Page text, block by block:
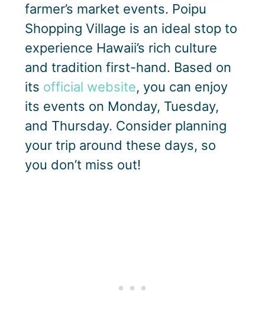
farmer’s market events. Poipu
Shopping Village is an ideal stop to
experience Hawaii’s rich culture
and tradition first-hand. Based on
its official website, you can enjoy
its events on Monday, Tuesday,
and Thursday. Consider planning
your trip around these days, so
you don’t miss out!